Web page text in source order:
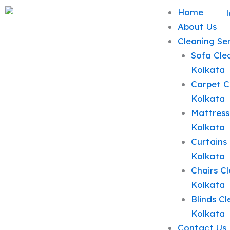
Skip
Home
About Us
Cleaning
Sofa
Kolkata
Carpet
Kolkata
Kolkata
Curtains
Kolkata
Chairs
Kolkata
Blinds
Kolkata
Contact Us